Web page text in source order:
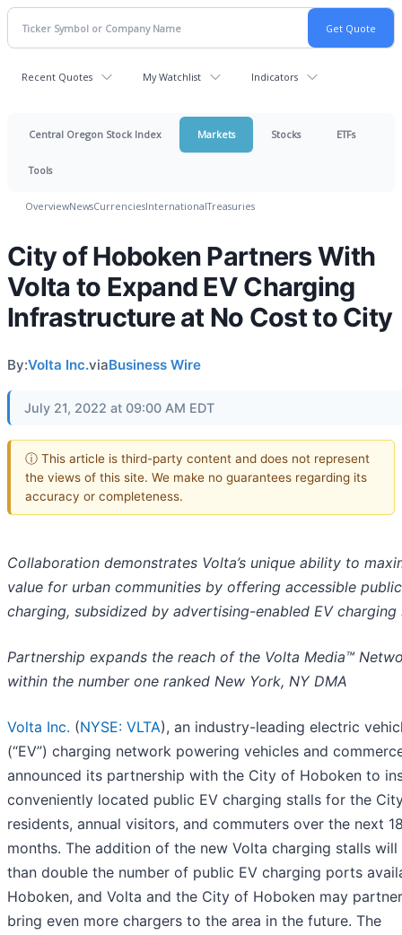
Recent Quotes My Watchlist Indicators
Central Oregon Stock Index Markets Stocks ETFs
Tools
OverviewNewsCurrenciesInternationalTreasuries
City of Hoboken Partners With
Volta to Expand EV Charging
Infrastructure at No Cost to City
By:Volta Inc.viaBusiness Wire
July 21, 2022 at 09:00 AM EDT
ⓘ This article is third-party content and does not represent
the views of this site. We make no guarantees regarding its
accuracy or completeness.
Collaboration demonstrates Volta’s unique ability to
value for urban communities by offering accessible public
charging, subsidized by advertising-enabled EV charging
Partnership expands the reach of the Volta Media™
within the number one ranked New York, NY DMA
Volta Inc. (NYSE: VLTA), an industry-leading electric
(“EV”) charging network powering vehicles and
announced its partnership with the City of Hoboken to
conveniently located public EV charging stalls for the
residents, annual visitors, and commuters over the next
months. The addition of the new Volta charging stalls will
than double the number of public EV charging ports
Hoboken, and Volta and the City of Hoboken may
bring even more chargers to the area in the future. The